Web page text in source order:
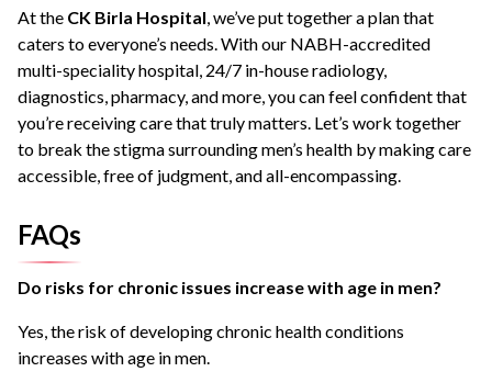
At the CK Birla Hospital , we’ve put together a plan that
caters to everyone’s needs. With our NABH-accredited
multi-speciality hospital, 24/7 in-house radiology,
diagnostics, pharmacy, and more, you can feel confident that
you’re receiving care that truly matters. Let’s work together
to break the stigma surrounding men’s health by making care
accessible, free of judgment, and all-encompassing.
FAQs
Do risks for chronic issues increase with age in men?
Yes, the risk of developing chronic health conditions
increases with age in men.